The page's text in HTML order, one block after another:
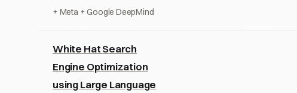
+ Meta + Google DeepMind
White Hat Search
Engine Optimization
using Large Language